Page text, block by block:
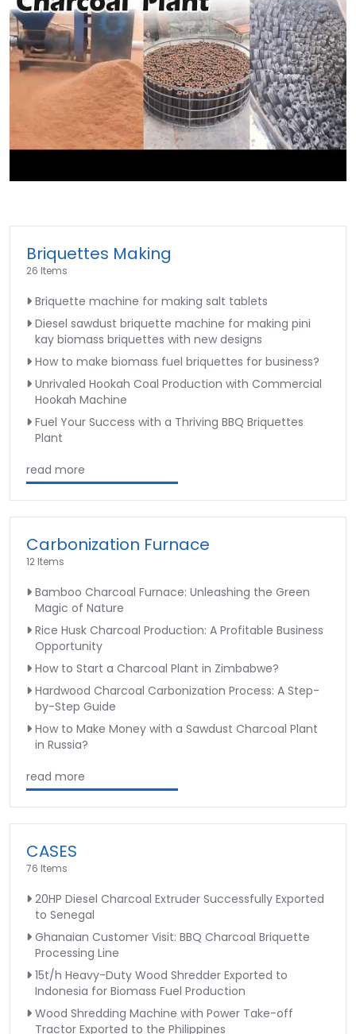
Briquettes Making
26 Items
Briquette machine for making salt tablets
Diesel sawdust briquette machine for making pini
kay biomass briquettes with new designs
How to make biomass fuel briquettes for business?
Unrivaled Hookah Coal Production with Commercial
Hookah Machine
Fuel Your Success with a Thriving BBQ Briquettes
Plant
read more
Carbonization Furnace
12 Items
Bamboo Charcoal Furnace: Unleashing the Green
Magic of Nature
Rice Husk Charcoal Production: A Profitable Business
Opportunity
How to Start a Charcoal Plant in Zimbabwe?
Hardwood Charcoal Carbonization Process: A Step-
by-Step Guide
How to Make Money with a Sawdust Charcoal Plant
in Russia?
read more
CASES
76 Items
20HP Diesel Charcoal Extruder Successfully Exported
to Senegal
Ghanaian Customer Visit: BBQ Charcoal Briquette
Processing Line
15t/h Heavy-Duty Wood Shredder Exported to
Indonesia for Biomass Fuel Production
Wood Shredding Machine with Power Take-off
Tractor Exported to the Philippines